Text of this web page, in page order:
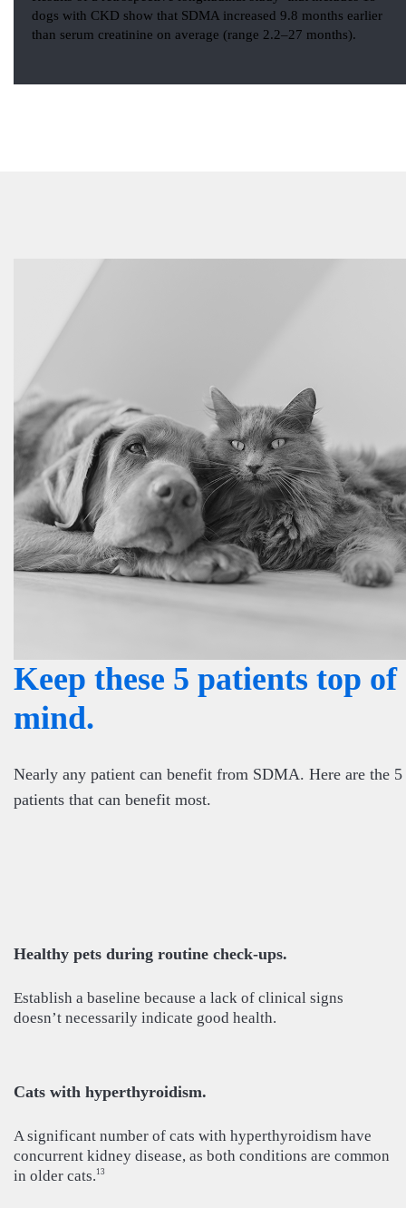
dogs with CKD show that SDMA increased 9.8 months earlier
than serum creatinine on average (range 2.2–27 months).
Keep these 5 patients top of
mind.
Nearly any patient can benefit from SDMA. Here are the 5
patients that can benefit most.
Healthy pets during routine check-ups.
Establish a baseline because a lack of clinical signs
doesn’t necessarily indicate good health.
Cats with hyperthyroidism.
A significant number of cats with hyperthyroidism have
concurrent kidney disease, as both conditions are common
in older cats. 13